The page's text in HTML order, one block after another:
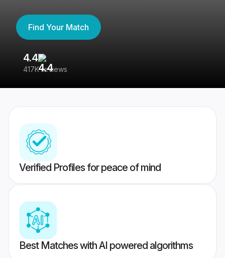
Find Your Match
4.4
417K reviews
Verified Profiles for peace of mind
Best Matches with AI powered algorithms